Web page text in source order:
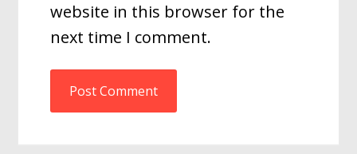
website in this browser for the
next time I comment.